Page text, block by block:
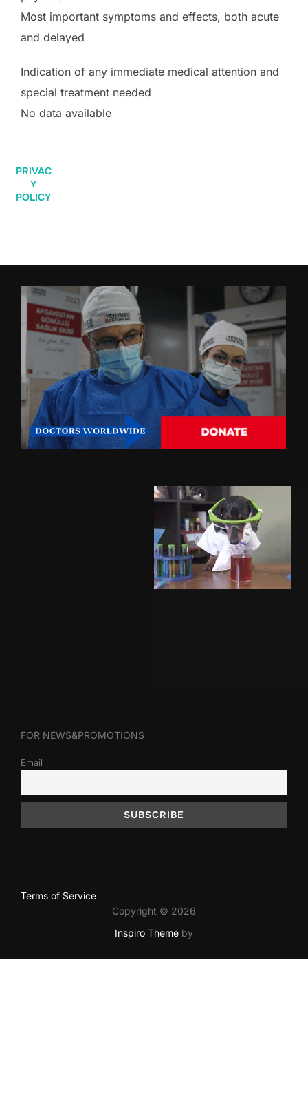
Most important symptoms and effects, both acute
and delayed
Indication of any immediate medical attention and
special treatment needed
No data available
PRIVAC
Y
POLICY
FOR NEWS&PROMOTIONS
Email
Terms of Service
Copyright © 2026
Inspiro Theme by